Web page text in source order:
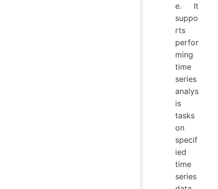
e. It
suppo
rts
perfor
ming
time
series
analys
is
tasks
on
specif
ied
time
series